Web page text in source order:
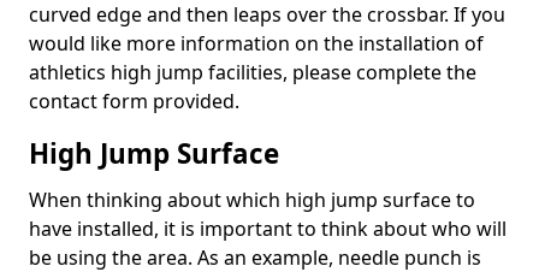
curved edge and then leaps over the crossbar. If you
would like more information on the installation of
athletics high jump facilities, please complete the
contact form provided.
High Jump Surface
When thinking about which high jump surface to
have installed, it is important to think about who will
be using the area. As an example, needle punch is